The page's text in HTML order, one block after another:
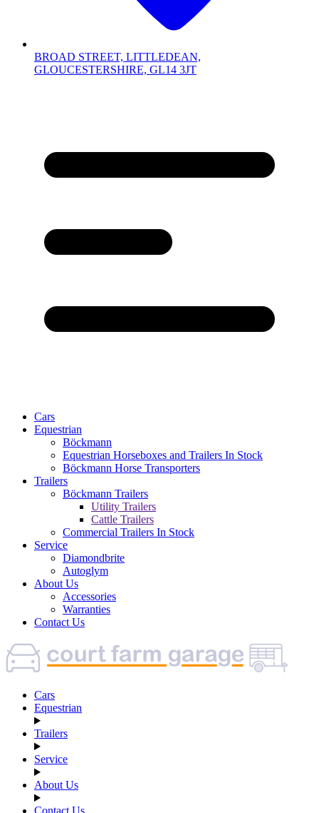
BROAD STREET, LITTLEDEAN,
GLOUCESTERSHIRE, GL14 3JT
Cars
Equestrian
Böckmann
Equestrian Horseboxes and Trailers In Stock
Böckmann Horse Transporters
Trailers
Böckmann Trailers
Utility Trailers
Cattle Trailers
Commercial Trailers In Stock
Service
Diamondbrite
Autoglym
About Us
Accessories
Warranties
Contact Us
Cars
Equestrian
Trailers
Service
About Us
Contact Us